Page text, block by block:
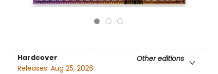
Hardcover
Other editions
Releases: Aug 25, 2026